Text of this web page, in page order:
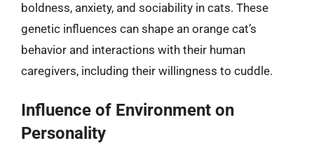
boldness, anxiety, and sociability in cats. These
genetic influences can shape an orange cat’s
behavior and interactions with their human
caregivers, including their willingness to cuddle.
Influence of Environment on
Personality